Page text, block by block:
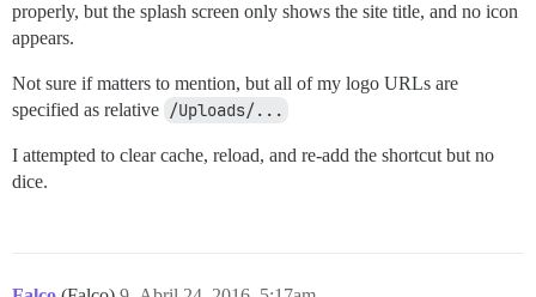
properly, but the splash screen only shows the site title, and no icon
appears.
Not sure if matters to mention, but all of my logo URLs are
specified as relative /Uploads/...
I attempted to clear cache, reload, and re-add the shortcut but no
dice.